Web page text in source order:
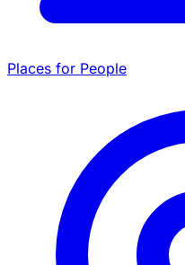
Places for People